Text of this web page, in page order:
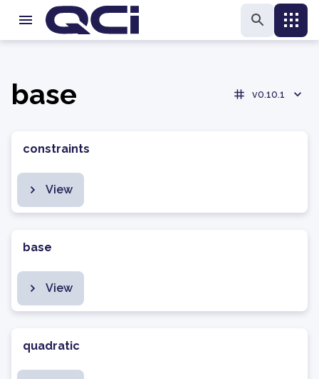
base v0.10.1
constraints
View
base
View
quadratic